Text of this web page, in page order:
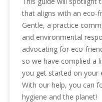
that aligns with an eco-
Gentle, a practice
and environmental
advocating for eco-
so we have complied a
you get started on your
With our help, you can
hygiene and the planet!